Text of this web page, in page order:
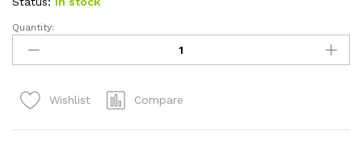
Concentric
Diamondback
Terrapin
terrapin)
Quantity:
Wishlist Compare